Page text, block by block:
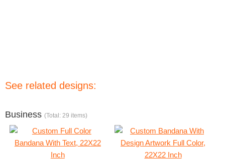
See related designs:
Business (Total: 29 items)